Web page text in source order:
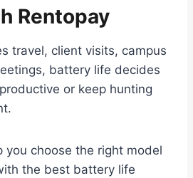
Rentopay
travel, client visits, campus
battery life decides
or keep hunting
you choose the right model
the best battery life